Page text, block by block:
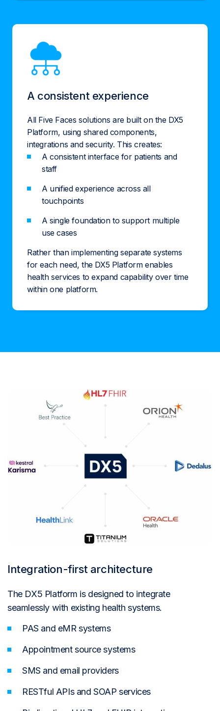
A consistent experience
All Five Faces solutions are built on the DX5
Platform, using shared components,
integrations and security. This creates:
A consistent interface for patients and
staff
A unified experience across all
touchpoints
A single foundation to support multiple
use cases
Rather than implementing separate systems
for each need, the DX5 Platform enables
health services to expand capability over time
within one platform.
Integration-first architecture
The DX5 Platform is designed to integrate
seamlessly with existing health systems.
PAS and eMR systems
Appointment source systems
SMS and email providers
RESTful APIs and SOAP services